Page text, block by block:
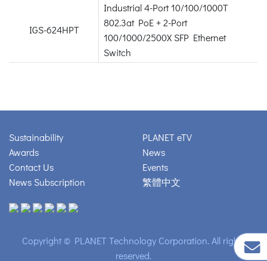
IGS-624HPT
Industrial 4-Port 10/100/1000T
802.3at PoE + 2-Port
100/1000/2500X SFP Ethernet
Switch
Sustainability
Awards
Contact Us
News Subscription
PLANET eTV
News
Events
繁體中文
Copyright © PLANET Technology Corporation. All rights
reserved.